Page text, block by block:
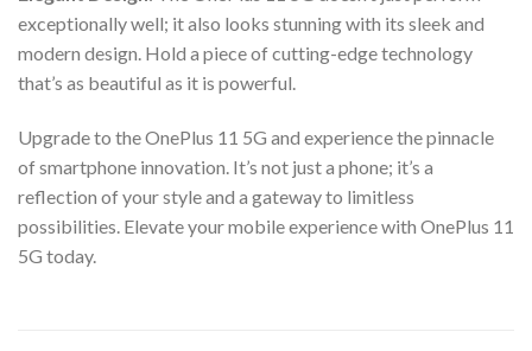
exceptionally well; it also looks stunning with its sleek and
modern design. Hold a piece of cutting-edge technology
that’s as beautiful as it is powerful.
Upgrade to the OnePlus 11 5G and experience the pinnacle
of smartphone innovation. It’s not just a phone; it’s a
reflection of your style and a gateway to limitless
possibilities. Elevate your mobile experience with OnePlus 11
5G today.